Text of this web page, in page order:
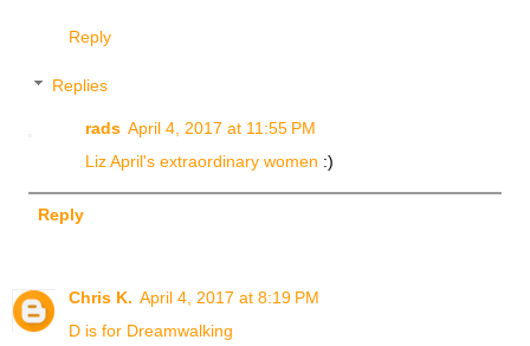
Reply
Replies
rads April 4, 2017 at 11:55 PM
Liz April's extraordinary women :)
Reply
Chris K. April 4, 2017 at 8:19 PM
D is for Dreamwalking